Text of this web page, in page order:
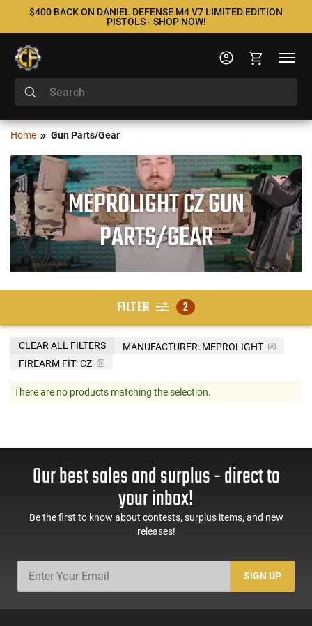
$400 BACK ON DANIEL DEFENSE M4 V7 LIMITED EDITION
PISTOLS - SHOP NOW!
Home Gun Parts/Gear
MEPROLIGHT CZ GUN
PARTS/GEAR
FILTER 2
MANUFACTURER: MEPROLIGHT
FIREARM FIT:CZ
CLEAR ALL FILTERS
There are no products matching the selection.
Our best sales and surplus - direct to
your inbox!
Be the first to know about contests, surplus items, and new
releases!
SIGN UP